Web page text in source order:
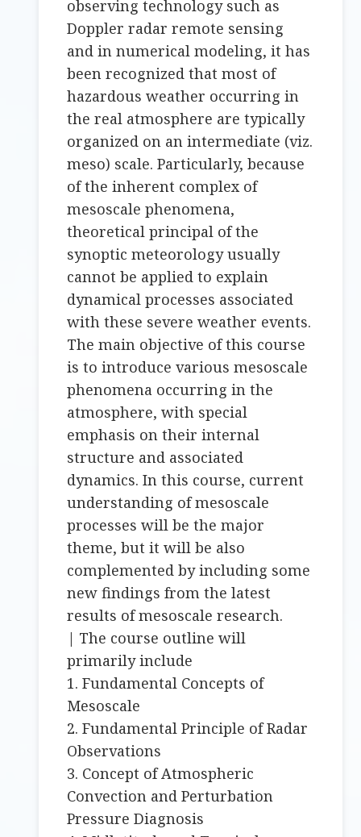
observing technology such as
Doppler radar remote sensing
and in numerical modeling, it has
been recognized that most of
hazardous weather occurring in
the real atmosphere are typically
organized on an intermediate (viz.
meso) scale. Particularly, because
of the inherent complex of
mesoscale phenomena,
theoretical principal of the
synoptic meteorology usually
cannot be applied to explain
dynamical processes associated
with these severe weather events.
The main objective of this course
is to introduce various mesoscale
phenomena occurring in the
atmosphere, with special
emphasis on their internal
structure and associated
dynamics. In this course, current
understanding of mesoscale
processes will be the major
theme, but it will be also
complemented by including some
new findings from the latest
results of mesoscale research.
| The course outline will
primarily include
1. Fundamental Concepts of
Mesoscale
2. Fundamental Principle of Radar
Observations
3. Concept of Atmospheric
Convection and Perturbation
Pressure Diagnosis